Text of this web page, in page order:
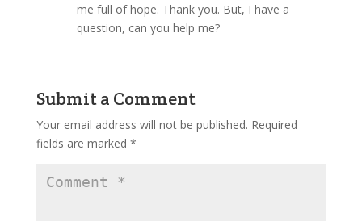
me full of hope. Thank you. But, I have a
question, can you help me?
Submit a Comment
Your email address will not be published. Required
fields are marked *